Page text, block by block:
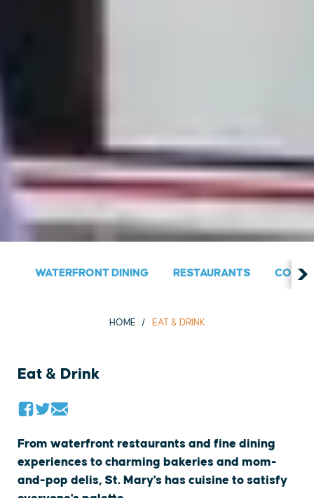
WATERFRONT DINING RESTAURANTS
HOME EAT & DRINK
Eat & Drink
From waterfront restaurants and fine dining
experiences to charming bakeries and mom-
and-pop delis, St. Mary's has cuisine to satisfy